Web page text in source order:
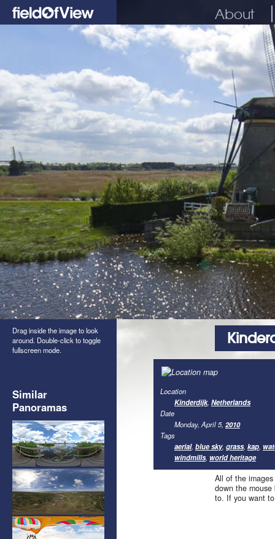
About
Drag inside the image to look
around. Double-click to toggle
fullscreen mode.
Similar
Panoramas
Location
Kinderdijk, Netherlands
Date
Monday, April 5, 2010
Tags
aerial, blue sky, grass, kap,
windmills, world heritage
All of the
down the
to. If you want